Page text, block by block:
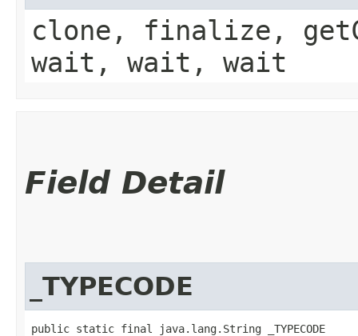
clone, finalize,
wait, wait, wait
Field Detail
_TYPECODE
public static final java.lang.String _TYPECODE